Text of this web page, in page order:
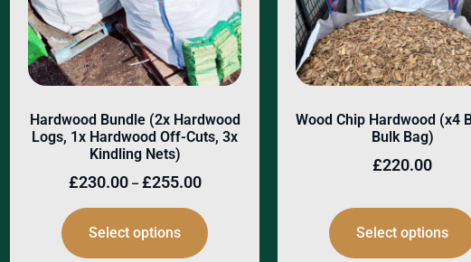
Hardwood Bundle (2x Hardwood
Logs, 1x Hardwood Off-Cuts, 3x
Kindling Nets)
£230.00 – £255.00
Select options
Wood Chip Hardwood (x4
Bulk Bag)
£220.00
Select options